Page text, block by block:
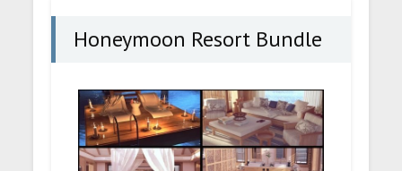
Honeymoon Resort Bundle